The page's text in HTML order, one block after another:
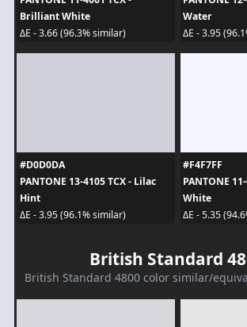
Brilliant White
ΔE - 3.66 (96.3% similar)
Water
ΔE - 3.95
#D0D0DA
PANTONE 13-4105 TCX - Lilac
Hint
ΔE - 3.95 (96.1% similar)
#F4F7FF
PANTONE
White
ΔE - 5.35
British Standard
British Standard 4800 color similar/